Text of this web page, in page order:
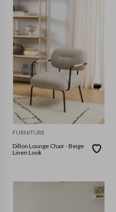
FURNITURE
Dillon Lounge Chair - Beige
Linen Look